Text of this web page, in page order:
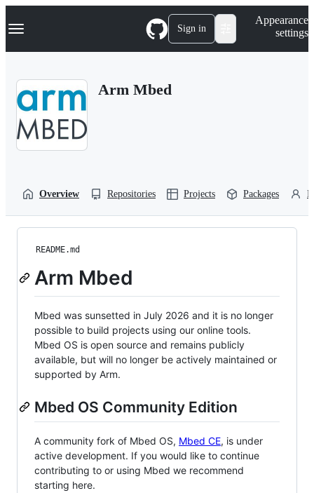
k
p
Navigation Menu Sign in
Appearance
settings
Arm Mbed
Overview Repositories Projects Packages
README.md
Arm Mbed
Mbed was sunsetted in July 2026 and it is no longer
possible to build projects using our online tools.
Mbed OS is open source and remains publicly
available, but will no longer be actively maintained or
supported by Arm.
Mbed OS Community Edition
A community fork of Mbed OS, Mbed CE, is under
active development. If you would like to continue
contributing to or using Mbed we recommend
starting here.